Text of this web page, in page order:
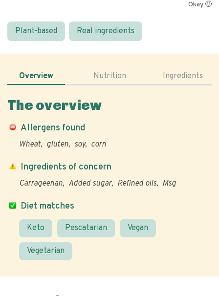
Okay 🙂
Plant-based Real ingredients
Overview Nutrition Ingredients
The overview
Allergens found
Wheat gluten soy corn
Diet matches
Keto Pescatarian Vegan
Vegetarian
Ingredients of concern
Carrageenan Added sugar Refined oils Msg